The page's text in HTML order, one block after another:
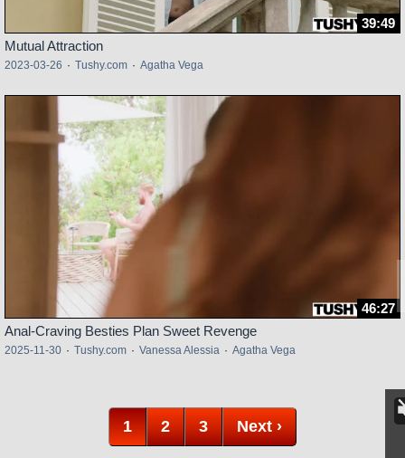
39:49
Mutual Attraction
2023-03-26 · Tushy.com · Agatha Vega
46:27
Anal-Craving Besties Plan Sweet Revenge
2025-11-30 · Tushy.com · Vanessa Alessia · Agatha Vega
1 2 3 Next ›